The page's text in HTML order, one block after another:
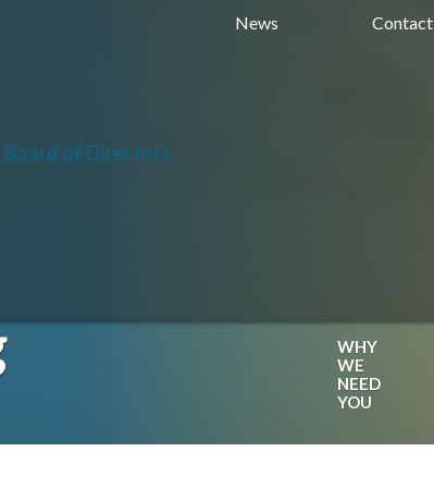
Board of Directors
News Contact
WHY
WE
NEED
YOU